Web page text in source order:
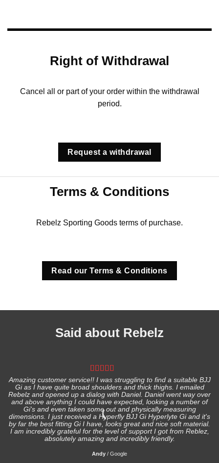
Right of Withdrawal
Cancel all or part of your order within the withdrawal
period.
Request a withdrawal
Terms & Conditions
Rebelz Sporting Goods terms of purchase.
Read our Terms & Conditions
Said about Rebelz
Amazing customer service!! I was struggling to find a suitable BJJ
Gi as I have quite broad shoulders and thick thighs. I emailed
Rebelz and opened up a dialog with Daniel. Daniel went way over
and above anything I could have expected, looking a number of
Gi's and even taken some out and physically measuring
dimensions. I just received a Hyperfly BJJ Gi Hyperlyte Gi and it's
by far the best fitting Gi I have, looks great and nice soft material.
I am incredibly grateful for the level of support I got from Reblez,
absolutely amazing and incredibly friendly.
Andy / Google